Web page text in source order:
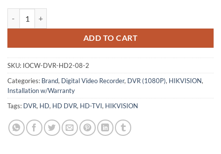
ADD TO CART
SKU: IOCW-DVR-HD2-08-2
Categories: Brand, Digital Video Recorder, DVR (1080P), HIKVISION,
Installation w/Warranty
Tags: DVR, HD, HD DVR, HD-TVI, HIKVISION